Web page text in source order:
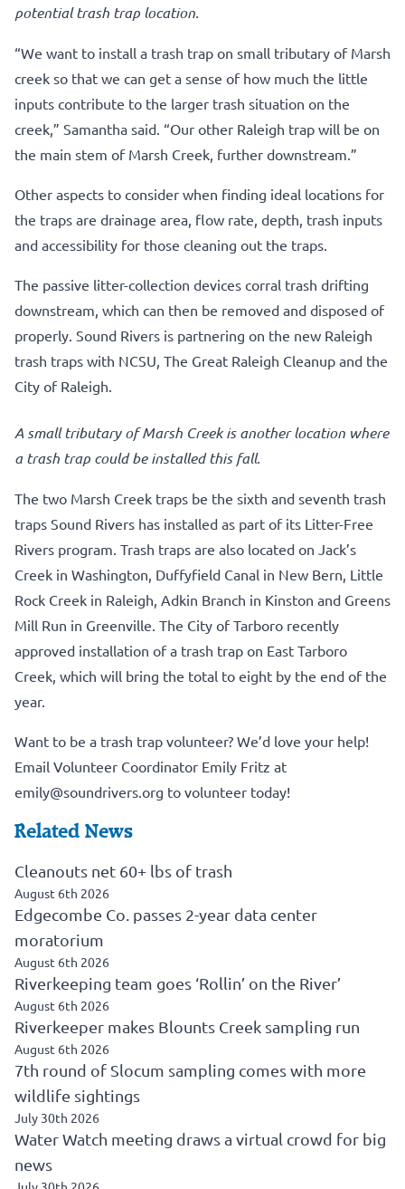
potential trash trap location.
“We want to install a trash trap on small tributary of Marsh
creek so that we can get a sense of how much the little
inputs contribute to the larger trash situation on the
creek,” Samantha said. “Our other Raleigh trap will be on
the main stem of Marsh Creek, further downstream.”
Other aspects to consider when finding ideal locations for
the traps are drainage area, flow rate, depth, trash inputs
and accessibility for those cleaning out the traps.
The passive litter-collection devices corral trash drifting
downstream, which can then be removed and disposed of
properly. Sound Rivers is partnering on the new Raleigh
trash traps with NCSU, The Great Raleigh Cleanup and the
City of Raleigh.
A small tributary of Marsh Creek is another location where
a trash trap could be installed this fall.
The two Marsh Creek traps be the sixth and seventh trash
traps Sound Rivers has installed as part of its Litter-Free
Rivers program. Trash traps are also located on Jack’s
Creek in Washington, Duffyfield Canal in New Bern, Little
Rock Creek in Raleigh, Adkin Branch in Kinston and Greens
Mill Run in Greenville. The City of Tarboro recently
approved installation of a trash trap on East Tarboro
Creek, which will bring the total to eight by the end of the
year.
Want to be a trash trap volunteer? We’d love your help!
Email Volunteer Coordinator Emily Fritz at
emily@soundrivers.org to volunteer today!
Related News
Cleanouts net 60+ lbs of trash
August 6th 2026
Edgecombe Co. passes 2-year data center
moratorium
August 6th 2026
Riverkeeping team goes ‘Rollin’ on the River’
August 6th 2026
Riverkeeper makes Blounts Creek sampling run
August 6th 2026
7th round of Slocum sampling comes with more
wildlife sightings
July 30th 2026
Water Watch meeting draws a virtual crowd for big
news